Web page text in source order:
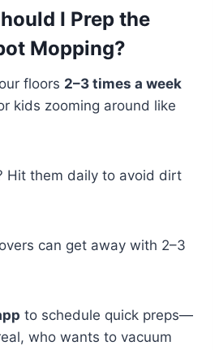
I Prep the
Mopping?
floors 2–3 times a week
kids zooming around like
Hit them daily to avoid dirt
can get away with 2–3
to schedule quick preps—
who wants to vacuum